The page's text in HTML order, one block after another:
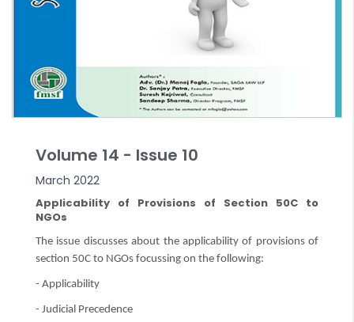
Volume 14 - Issue 10
March 2022
Applicability of Provisions of Section 50C to
NGOs
The issue discusses about the applicability of provisions of
section 50C to NGOs focussing on the following:
- Applicability
- Judicial Precedence